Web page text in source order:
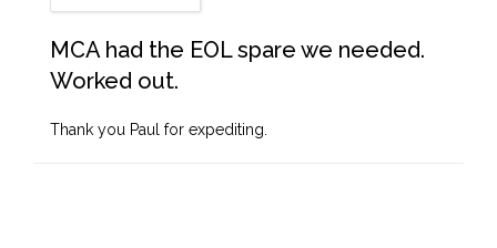
MCA had the EOL spare we needed.
Worked out.
Thank you Paul for expediting.